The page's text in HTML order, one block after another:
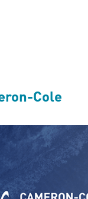
Cole